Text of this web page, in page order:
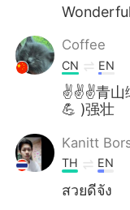
Wonderful
Coffee
CN EN
✌✌✌青山
💪 )强壮
Kanitt
TH EN
สวยดีจัง